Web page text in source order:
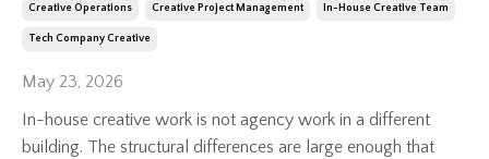
Creative Operations Creative Project Management In-House Creative Team
Tech Company Creative
May 23, 2026
In-house creative work is not agency work in a different
building. The structural differences are large enough that